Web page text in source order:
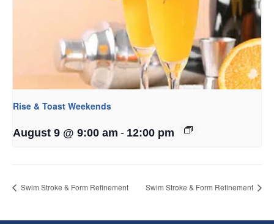
Rise & Toast Weekends
August 9 @ 9:00 am - 12:00 pm
Swim Stroke & Form Refinement Swim Stroke & Form Refinement